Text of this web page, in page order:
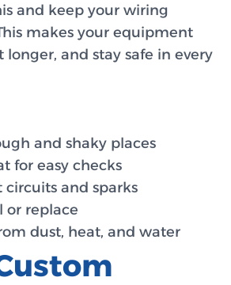
and keep your wiring
makes your equipment
longer, and stay safe in every
and shaky places
for easy checks
circuits and sparks
or replace
dust, heat, and water